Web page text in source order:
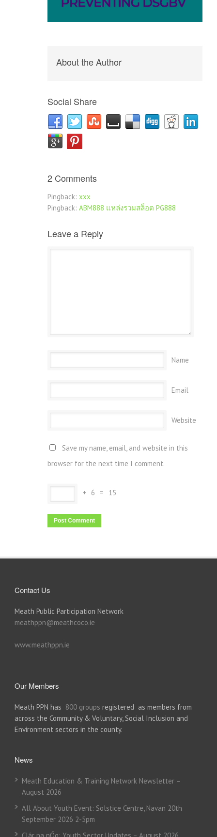
About the Author
Social Share
2 Comments
Pingback: xxx
Pingback: ABM888 แหล่งรวมสล็อต PG888
Leave a Reply
Name
Email
Website
Save my name, email, and website in this
browser for the next time I comment.
+ 6 = 15
Contact Us
Meath Public Participation Network
meathppn@meathcoco.ie
www.meathppn.ie
Our Members
Meath PPN has 800 groups registered as members from
across the Community & Voluntary, Social Inclusion and
Environment sectors in the county.
News
Meath Education & Training Network Newsletter –
August 2026
All About Youth Event: Solstice Centre, Navan 20th
September 2026 2-5pm